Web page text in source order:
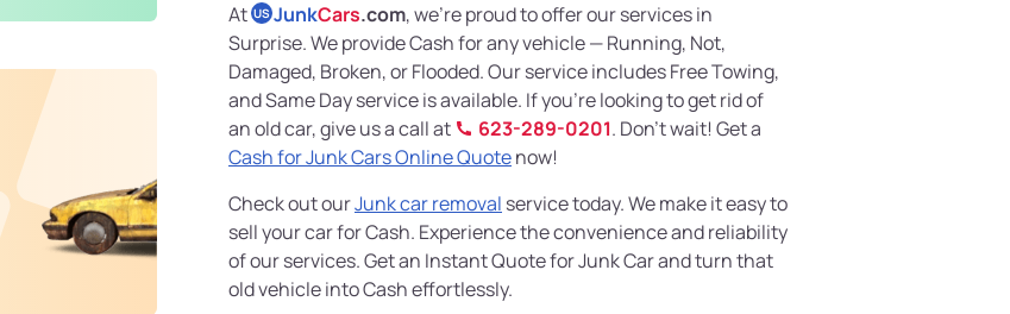
At US JunkCars.com, we're proud to offer our services in
Surprise. We provide Cash for any vehicle — Running, Not,
Damaged, Broken, or Flooded. Our service includes Free Towing,
and Same Day service is available. If you're looking to get rid of
an old car, give us a call at
623-289-0201. Don't wait! Get a
Cash for Junk Cars Online Quotenow!
Check out ourJunk car removal service today. We make it easy to
sell your car for Cash. Experience the convenience and reliability
of our services. Get an Instant Quote for Junk Car and turn that
old vehicle into Cash effortlessly.